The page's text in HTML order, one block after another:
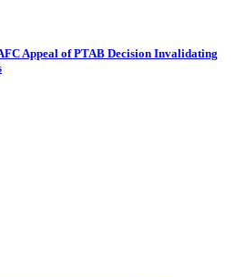
Appeal of PTAB Decision Invalidating